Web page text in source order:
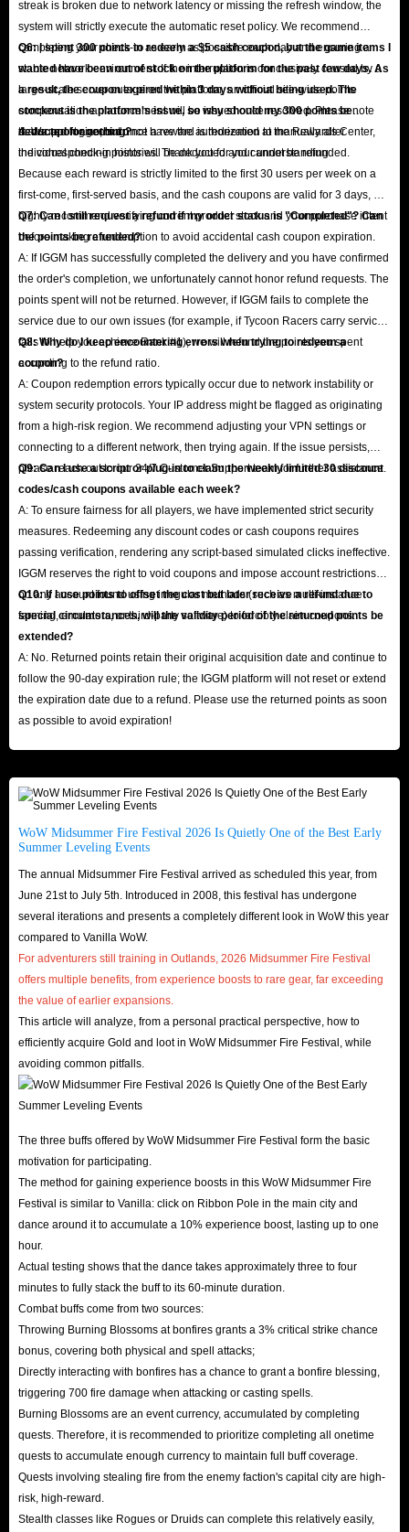
streak is broken due to network latency or missing the refresh window, the
system will strictly execute the automatic reset policy. We recommend
completing your check-in as early as possible each day and ensuring a
stable network environment. If the interruption is conclusively caused by a
large-scale server outage on the platform, an official site-wide points
compensation announcement will be issued once resolved. Please note
that support agents do not have the authorization to manually alter
individual check-in histories. Thank you for your understanding.
Q6: I spent 300 points to redeem a $5 cash coupon, but the game items I
wanted have been out of stock on the platform for the past few days. As
a result, the coupon expired within 3 days without being used. The
stockout is the platform's issue, so why should my 300 points be
deducted for nothing?
A: We apologize, but once a reward is redeemed at the Rewards Center,
the corresponding points will be deducted and cannot be refunded.
Because each reward is strictly limited to the first 30 users per week on a
first-come, first-served basis, and the cash coupons are valid for 3 days, we
highly recommend verifying current product stock and your purchase intent
before making a redemption to avoid accidental cash coupon expiration.
Q7: Can I still request a refund if my order status is "Completed"? Can
the points be refunded?
A: If IGGM has successfully completed the delivery and you have confirmed
the order's completion, we unfortunately cannot honor refund requests. The
points spent will not be returned. However, if IGGM fails to complete the
service due to our own issues (for example, if Tycoon Racers carry service
fails to help you achieve Rank #1), we will refund the points you spent
according to the refund ratio.
Q8: Why do I keep encountering errors when trying to redeem a
coupon?
A: Coupon redemption errors typically occur due to network instability or
system security protocols. Your IP address might be flagged as originating
from a high-risk region. We recommend adjusting your VPN settings or
connecting to a different network, then trying again. If the issue persists,
please reach out to our 24/7 Customer Support team for further assistance.
Q9: Can I use a script or plug-in to claim the weekly limited 30 discount
codes/cash coupons available each week?
A: To ensure fairness for all players, we have implemented strict security
measures. Redeeming any discount codes or cash coupons requires
passing verification, rendering any script-based simulated clicks ineffective.
IGGM reserves the right to void coupons and impose account restrictions
on any account found using irregular methods (such as multi-instance
farming, emulators, or third-party software) to forcibly claim coupons.
Q10: If I use points to offset the cost but later receive a refund due to
special circumstances, will the validity period of the returned points be
extended?
A: No. Returned points retain their original acquisition date and continue to
follow the 90-day expiration rule; the IGGM platform will not reset or extend
the expiration date due to a refund. Please use the returned points as soon
as possible to avoid expiration!
WoW Midsummer Fire Festival 2026 Is Quietly One of the Best Early
Summer Leveling Events
The annual Midsummer Fire Festival arrived as scheduled this year, from
June 21st to July 5th. Introduced in 2008, this festival has undergone
several iterations and presents a completely different look in WoW this year
compared to Vanilla WoW.
For adventurers still training in Outlands, 2026 Midsummer Fire Festival
offers multiple benefits, from experience boosts to rare gear, far exceeding
the value of earlier expansions.
This article will analyze, from a personal practical perspective, how to
efficiently acquire Gold and loot in WoW Midsummer Fire Festival, while
avoiding common pitfalls.
The three buffs offered by WoW Midsummer Fire Festival form the basic
motivation for participating.
The method for gaining experience boosts in this WoW Midsummer Fire
Festival is similar to Vanilla: click on Ribbon Pole in the main city and
dance around it to accumulate a 10% experience boost, lasting up to one
hour.
Actual testing shows that the dance takes approximately three to four
minutes to fully stack the buff to its 60-minute duration.
Combat buffs come from two sources:
Throwing Burning Blossoms at bonfires grants a 3% critical strike chance
bonus, covering both physical and spell attacks;
Directly interacting with bonfires has a chance to grant a bonfire blessing,
triggering 700 fire damage when attacking or casting spells.
Burning Blossoms are an event currency, accumulated by completing
quests. Therefore, it is recommended to prioritize completing all onetime
quests to accumulate enough currency to maintain full buff coverage.
Quests involving stealing fire from the enemy faction's capital city are high-
risk, high-reward.
Stealth classes like Rogues or Druids can complete this relatively easily,